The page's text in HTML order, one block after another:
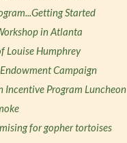
Started
in Atlanta
Louise Humphrey
Campaign
Incentive Program Luncheon
for gopher tortoises